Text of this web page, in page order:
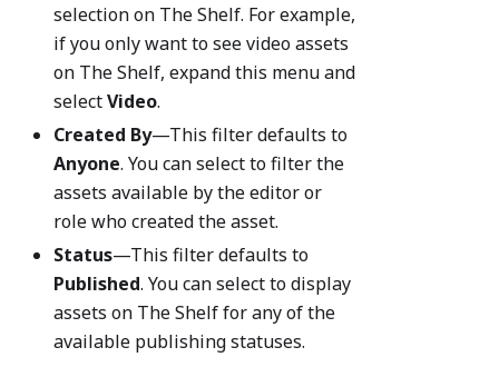
selection on The Shelf. For example,
if you only want to see video assets
on The Shelf, expand this menu and
selectVideo.
Created By—This filter defaults to
Anyone. You can select to filter the
assets available by the editor or
role who created the asset.
Status—This filter defaults to
Published. You can select to display
assets on The Shelf for any of the
available publishing statuses.